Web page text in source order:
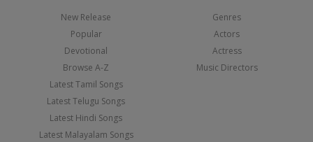
New Release
Popular
Devotional
Browse A-Z
Latest Tamil Songs
Latest Telugu Songs
Latest Hindi Songs
Latest Malayalam Songs
Genres
Actors
Actress
Music Directors